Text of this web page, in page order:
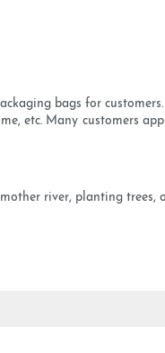
bags for
etc. Many customers
river, planting trees,